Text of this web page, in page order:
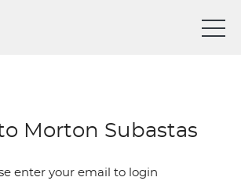
Morton Subastas
enter your email to login